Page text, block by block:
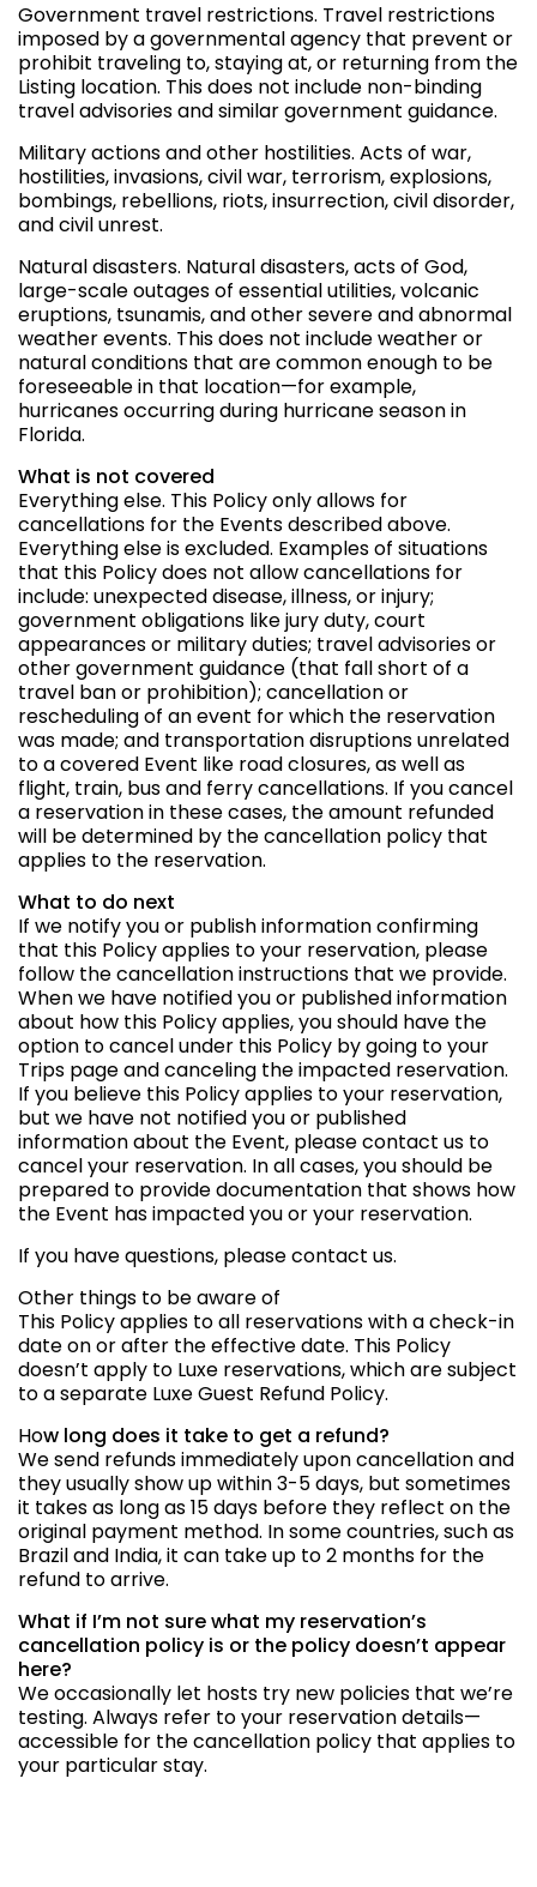
Government travel restrictions. Travel restrictions
imposed by a governmental agency that prevent or
prohibit traveling to, staying at, or returning from the
Listing location. This does not include non-binding
travel advisories and similar government guidance.
Military actions and other hostilities. Acts of war,
hostilities, invasions, civil war, terrorism, explosions,
bombings, rebellions, riots, insurrection, civil disorder,
and civil unrest.
Natural disasters. Natural disasters, acts of God,
large-scale outages of essential utilities, volcanic
eruptions, tsunamis, and other severe and abnormal
weather events. This does not include weather or
natural conditions that are common enough to be
foreseeable in that location—for example,
hurricanes occurring during hurricane season in
Florida.
What is not covered
Everything else. This Policy only allows for
cancellations for the Events described above.
Everything else is excluded. Examples of situations
that this Policy does not allow cancellations for
include: unexpected disease, illness, or injury;
government obligations like jury duty, court
appearances or military duties; travel advisories or
other government guidance (that fall short of a
travel ban or prohibition); cancellation or
rescheduling of an event for which the reservation
was made; and transportation disruptions unrelated
to a covered Event like road closures, as well as
flight, train, bus and ferry cancellations. If you cancel
a reservation in these cases, the amount refunded
will be determined by the cancellation policy that
applies to the reservation.
What to do next
If we notify you or publish information confirming
that this Policy applies to your reservation, please
follow the cancellation instructions that we provide.
When we have notified you or published information
about how this Policy applies, you should have the
option to cancel under this Policy by going to your
Trips page and canceling the impacted reservation.
If you believe this Policy applies to your reservation,
but we have not notified you or published
information about the Event, please contact us to
cancel your reservation. In all cases, you should be
prepared to provide documentation that shows how
the Event has impacted you or your reservation.
If you have questions, please contact us.
Other things to be aware of
This Policy applies to all reservations with a check-in
date on or after the effective date. This Policy
doesn’t apply to Luxe reservations, which are subject
to a separate Luxe Guest Refund Policy.
How long does it take to get a refund?
We send refunds immediately upon cancellation and
they usually show up within 3-5 days, but sometimes
it takes as long as 15 days before they reflect on the
original payment method. In some countries, such as
Brazil and India, it can take up to 2 months for the
refund to arrive.
What if I’m not sure what my reservation’s
cancellation policy is or the policy doesn’t appear
here?
We occasionally let hosts try new policies that we’re
testing. Always refer to your reservation details—
accessible for the cancellation policy that applies to
your particular stay.